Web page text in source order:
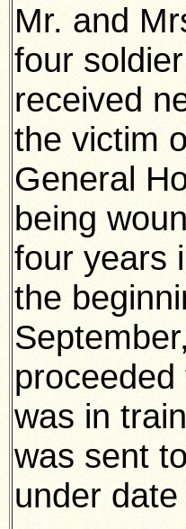
Mr. and
four
received
the victim
General
being
four years
the
was in
was sent
under